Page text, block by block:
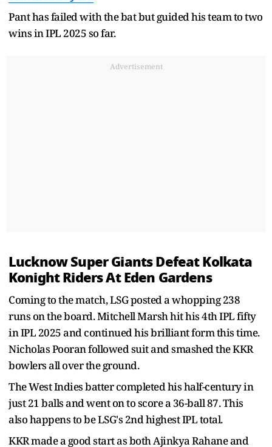
Pant has failed with the bat but guided his team to two
wins in IPL 2025 so far.
Advertisement
Lucknow Super Giants Defeat Kolkata
Konight Riders At Eden Gardens
Coming to the match, LSG posted a whopping 238
runs on the board. Mitchell Marsh hit his 4th IPL fifty
in IPL 2025 and continued his brilliant form this time.
Nicholas Pooran followed suit and smashed the KKR
bowlers all over the ground.
The West Indies batter completed his half-century in
just 21 balls and went on to score a 36-ball 87. This
also happens to be LSG's 2nd highest IPL total.
KKR made a good start as both Ajinkya Rahane and